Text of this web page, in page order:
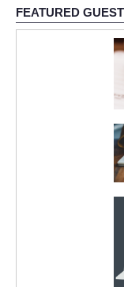
FEATURED